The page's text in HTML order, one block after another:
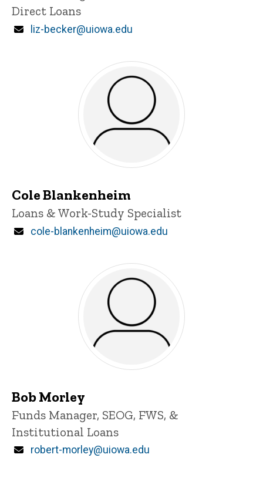
Direct Loans
Email
liz-becker@uiowa.edu
Cole Blankenheim
Title/Position
Loans & Work-Study Specialist
Email
cole-blankenheim@uiowa.edu
Bob Morley
Title/Position
Funds Manager, SEOG, FWS, &
Institutional Loans
Email
robert-morley@uiowa.edu